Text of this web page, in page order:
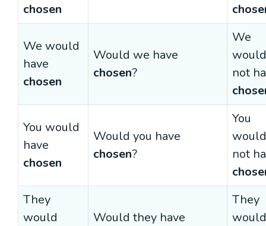
chosen
We would
have
chosen
Would we have
chosen?
We
would
not
You would
have
chosen
Would you have
chosen?
You
would
not
They
would
Would they have
They
would